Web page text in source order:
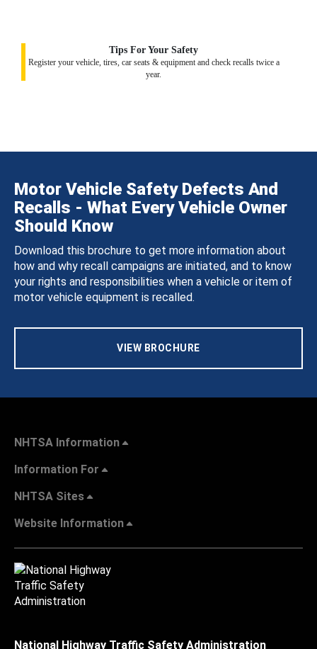
Tips For Your Safety
Register your vehicle, tires, car seats & equipment and check recalls twice a
year.
Motor Vehicle Safety Defects And
Recalls - What Every Vehicle Owner
Should Know
Download this brochure to get more information about
how and why recall campaigns are initiated, and to know
your rights and responsibilities when a vehicle or item of
motor vehicle equipment is recalled.
VIEW BROCHURE
NHTSA Information
Information For
NHTSA Sites
Website Information
National Highway Traffic Safety Administration